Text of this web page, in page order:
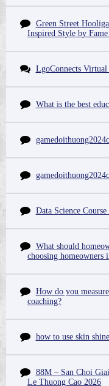
Green Street
Inspired Style by Fame
LgoConnects
What is the best
Data Science
What should
choosing homeowners
How do you
coaching?
how to use skin
88M – San Choi
Le Thuong Cao 2026